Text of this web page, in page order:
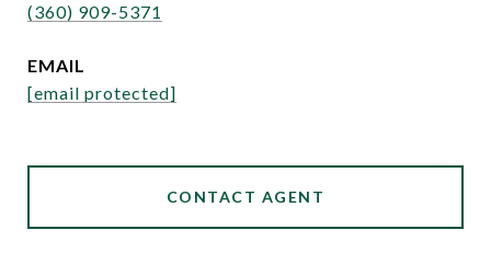
(360) 909-5371
EMAIL
[email protected]
CONTACT AGENT